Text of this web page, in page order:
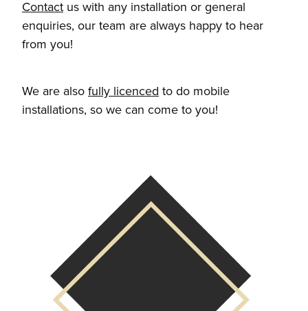
Contact us with any installation or general
enquiries, our team are always happy to hear
from you!
We are also fully licenced to do mobile
installations, so we can come to you!